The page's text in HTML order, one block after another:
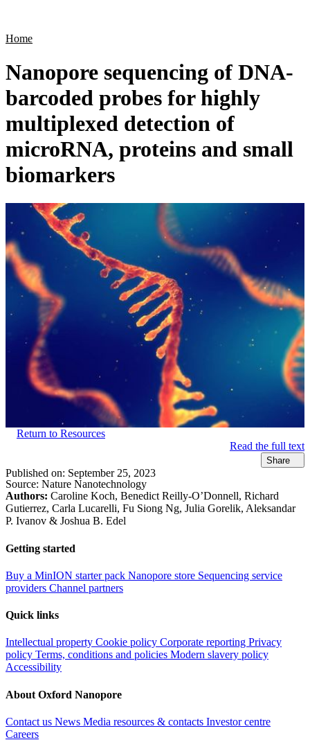
Home
Nanopore sequencing of DNA-
barcoded probes for highly
multiplexed detection of
microRNA, proteins and small
biomarkers
Return to Resources
Read the full text
Share
Published on: September 25, 2023
Source: Nature Nanotechnology
Authors: Caroline Koch, Benedict Reilly-O’Donnell, Richard
Gutierrez, Carla Lucarelli, Fu Siong Ng, Julia Gorelik, Aleksandar
P. Ivanov & Joshua B. Edel
Getting started
Buy a MinION starter pack Nanopore store Sequencing service
providers Channel partners
Quick links
Intellectual property Cookie policy Corporate reporting Privacy
policy Terms, conditions and policies Modern slavery policy
Accessibility
About Oxford Nanopore
Contact us News Media resources & contacts Investor centre
Careers